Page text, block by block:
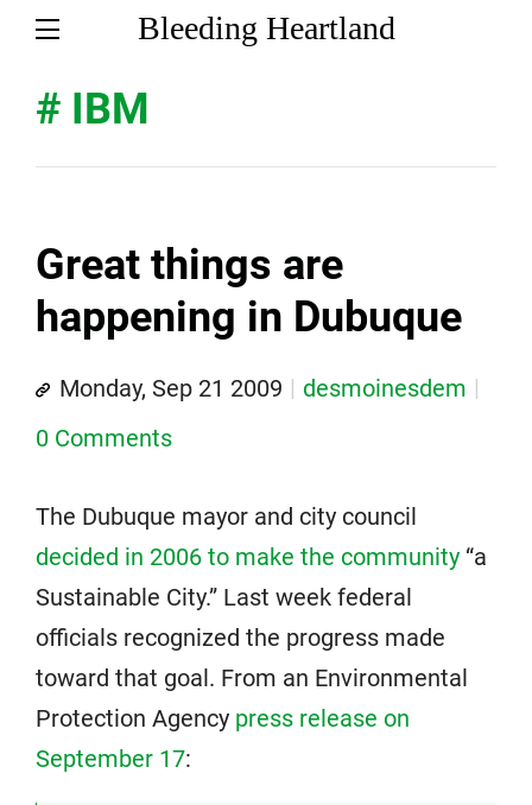
Bleeding Heartland
# IBM
Great things are
happening in Dubuque
Monday, Sep 21 2009
desmoinesdem
0 Comments
The Dubuque mayor and city council
decided in 2006 to make the community “a
Sustainable City.” Last week federal
officials recognized the progress made
toward that goal. From an Environmental
Protection Agency press release on
September 17: